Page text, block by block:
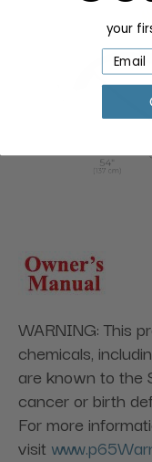
WARNING: This
chemicals,
are known to the
cancer or birth
For more
visit
your